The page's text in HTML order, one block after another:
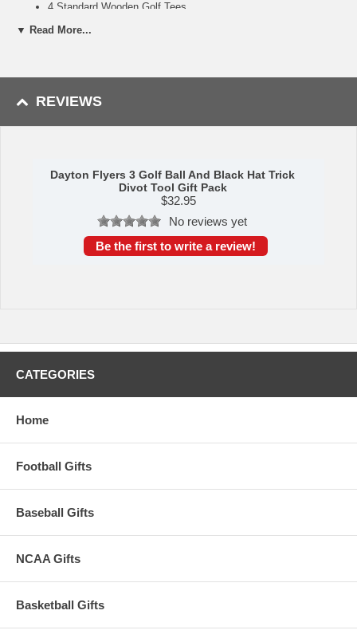
4 Standard Wooden Golf Tees
dimple pattern
a divot repair tool, magnetic ball marker holder, bottle opener with a
secondary magnet to catch caps, can tab opener, and a curved top
durable and long-lasting. Comes standard with 1 team logoed golf ball
▼ Read More...
REVIEWS
Dayton Flyers 3 Golf Ball And Black Hat Trick
Divot Tool Gift Pack
$32.95
No reviews yet
Be the first to write a review!
CATEGORIES
Home
Football Gifts
Baseball Gifts
NCAA Gifts
Basketball Gifts